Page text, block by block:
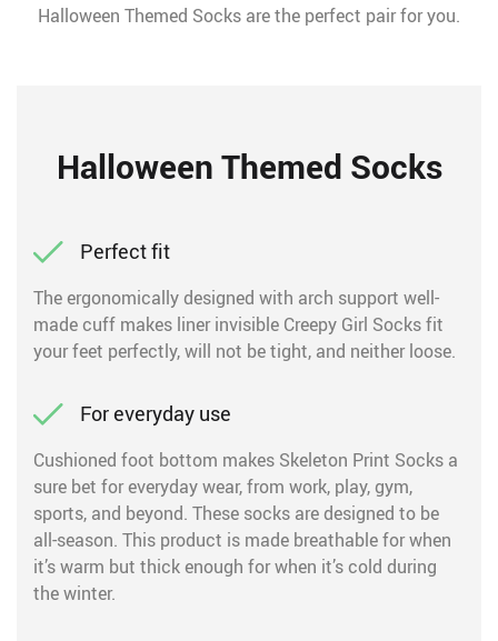
Halloween Themed Socks are the perfect pair for you.
Halloween Themed Socks
Perfect fit
The ergonomically designed with arch support well-
made cuff makes liner invisible Creepy Girl Socks fit
your feet perfectly, will not be tight, and neither loose.
For everyday use
Cushioned foot bottom makes Skeleton Print Socks a
sure bet for everyday wear, from work, play, gym,
sports, and beyond. These socks are designed to be
all-season. This product is made breathable for when
it’s warm but thick enough for when it’s cold during
the winter.